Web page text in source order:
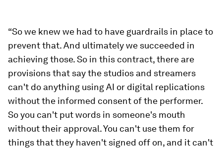
“So we knew we had to have guardrails in place to
prevent that. And ultimately we succeeded in
achieving those. So in this contract, there are
provisions that say the studios and streamers
can't do anything using AI or digital replications
without the informed consent of the performer.
So you can't put words in someone's mouth
without their approval. You can't use them for
things that they haven't signed off on, and it can't